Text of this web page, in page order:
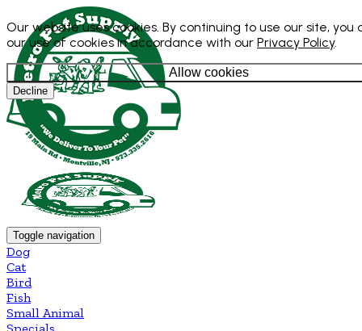
Our website uses cookies. By continuing to use our site, you
our use of cookies in accordance with our Privacy Policy.
Allow cookies
Decline
Toggle navigation
Dog
Cat
Bird
Fish
Small Animal
Specials